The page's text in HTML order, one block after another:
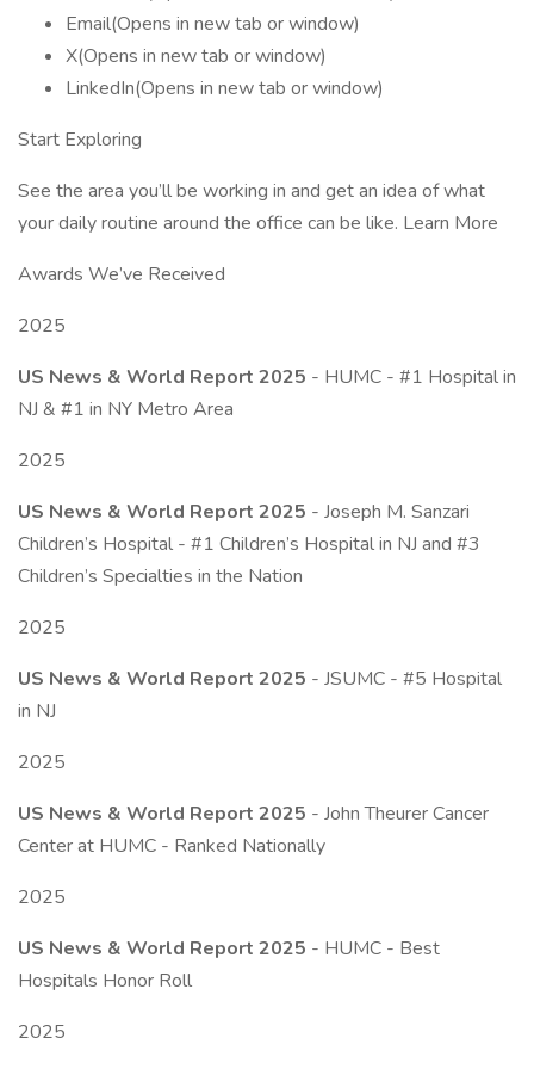
Email(Opens in new tab or window)
X(Opens in new tab or window)
LinkedIn(Opens in new tab or window)
Start Exploring
See the area you’ll be working in and get an idea of what
your daily routine around the office can be like. Learn More
Awards We’ve Received
2025
US News & World Report 2025 - HUMC - #1 Hospital in
NJ & #1 in NY Metro Area
2025
US News & World Report 2025 - Joseph M. Sanzari
Children’s Hospital - #1 Children’s Hospital in NJ and #3
Children’s Specialties in the Nation
2025
US News & World Report 2025 - JSUMC - #5 Hospital
in NJ
2025
US News & World Report 2025 - John Theurer Cancer
Center at HUMC - Ranked Nationally
2025
US News & World Report 2025 - HUMC - Best
Hospitals Honor Roll
2025